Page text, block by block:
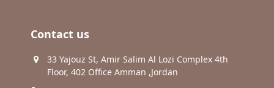
Contact us
33 Yajouz St, Amir Salim Al Lozi Complex 4th
Floor, 402 Office Amman ,Jordan